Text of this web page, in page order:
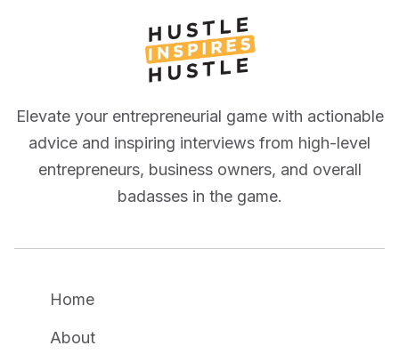
Elevate your entrepreneurial game with actionable
advice and inspiring interviews from high-level
entrepreneurs, business owners, and overall
badasses in the game.
Home
About